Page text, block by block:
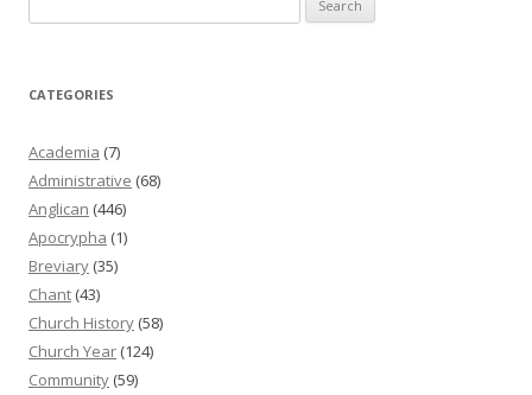
for:
CATEGORIES
Academia (7)
Administrative (68)
Anglican (446)
Apocrypha (1)
Breviary (35)
Chant (43)
Church History (58)
Church Year (124)
Community (59)